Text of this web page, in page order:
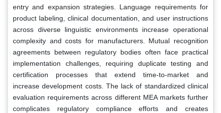
entry and expansion strategies. Language requirements for
product labeling, clinical documentation, and user instructions
across diverse linguistic environments increase operational
complexity and costs for manufacturers. Mutual recognition
agreements between regulatory bodies often face practical
implementation challenges, requiring duplicate testing and
certification processes that extend time-to-market and
increase development costs. The lack of standardized clinical
evaluation requirements across different MEA markets further
complicates regulatory compliance efforts and creates